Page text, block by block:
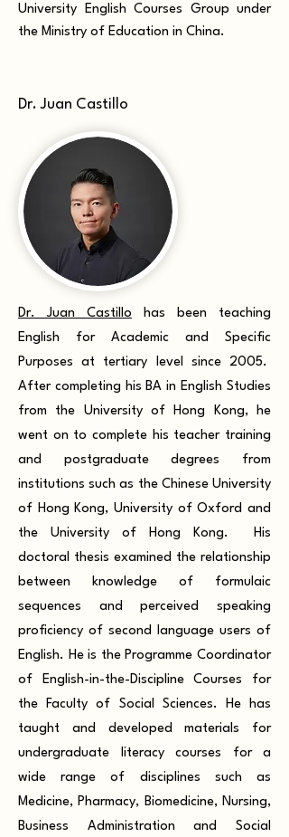
University English Courses Group under
the Ministry of Education in China.
Dr. Juan Castillo
Dr. Juan Castillo has been teaching
English for Academic and Specific
Purposes at tertiary level since 2005.
After completing his BA in English Studies
from the University of Hong Kong, he
went on to complete his teacher training
and postgraduate degrees from
institutions such as the Chinese University
of Hong Kong, University of Oxford and
the University of Hong Kong. His
doctoral thesis examined the relationship
between knowledge of formulaic
sequences and perceived speaking
proficiency of second language users of
English. He is the Programme Coordinator
of English-in-the-Discipline Courses for
the Faculty of Social Sciences. He has
taught and developed materials for
undergraduate literacy courses for a
wide range of disciplines such as
Medicine, Pharmacy, Biomedicine, Nursing,
Business Administration and Social